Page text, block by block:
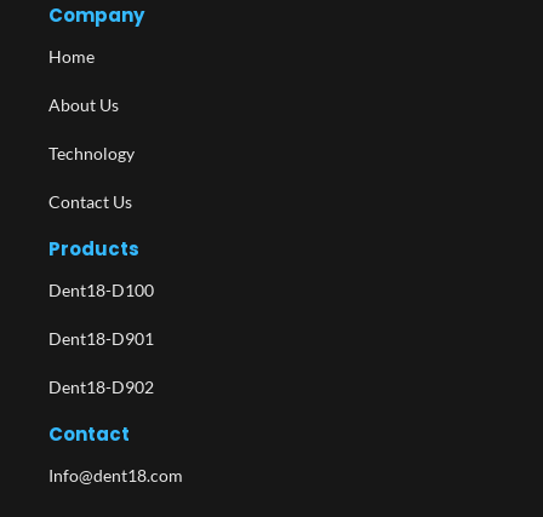
Company
Home
About Us
Technology
Contact Us
Products
Dent18-D100
Dent18-D901
Dent18-D902
Contact
Info@dent18.com